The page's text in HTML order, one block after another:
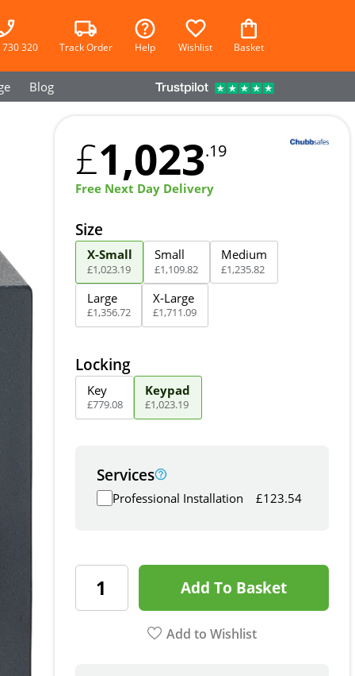
320 Track Order Help Wishlist Basket
Blog
£1,023.19
Free Next Day Delivery
Size
X-Small
£1,023.19
Small
£1,109.82
Medium
£1,235.82
Large
£1,356.72
X-Large
£1,711.09
Locking
Key
£779.08
Keypad
£1,023.19
Services
Professional Installation £123.54
Add To Basket
Add to Wishlist